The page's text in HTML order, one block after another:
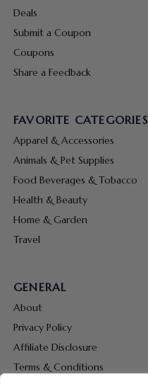
Deals
Submit a Coupon
Coupons
Share a Feedback
FAVORITE CATEGORIES
Apparel & Accessories
Animals & Pet Supplies
Food Beverages & Tobacco
Health & Beauty
Home & Garden
Travel
GENERAL
About
Privacy Policy
Affiliate Disclosure
Terms & Conditions